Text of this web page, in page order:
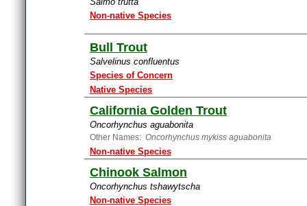
Non-native Species
Bull Trout
Salvelinus confluentus
Species of Concern
Native Species
California Golden Trout
Oncorhynchus aguabonita
Other Names: Oncorhynchus mykiss aguabonita
Non-native Species
Chinook Salmon
Oncorhynchus tshawytscha
Non-native Species